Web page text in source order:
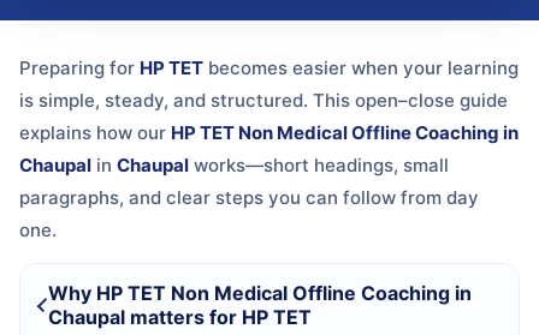
Preparing for HP TET becomes easier when your learning
is simple, steady, and structured. This open–close guide
explains how our HP TET Non Medical Offline Coaching in
Chaupal in Chaupal works—short headings, small
paragraphs, and clear steps you can follow from day
one.
Why HP TET Non Medical Offline Coaching in
Chaupal matters for HP TET